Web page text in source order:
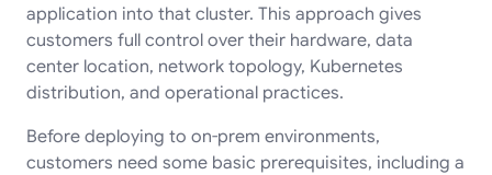
application into that cluster. This approach gives
customers full control over their hardware, data
center location, network topology, Kubernetes
distribution, and operational practices.
Before deploying to on-prem environments,
customers need some basic prerequisites, including a